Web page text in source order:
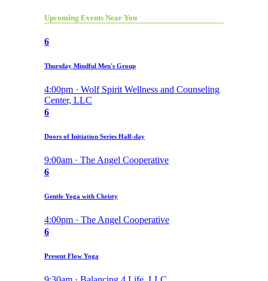
Upcoming Events Near You
6
Thursday Mindful Men's Group
4:00pm · Wolf Spirit Wellness and Counseling
Center, LLC
6
Doors of Initiation Series Half-day
9:00am · The Angel Cooperative
6
Gentle Yoga with Christy
4:00pm · The Angel Cooperative
6
Present Flow Yoga